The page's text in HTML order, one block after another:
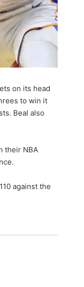
on its head
to win it
Beal also
their NBA
against the